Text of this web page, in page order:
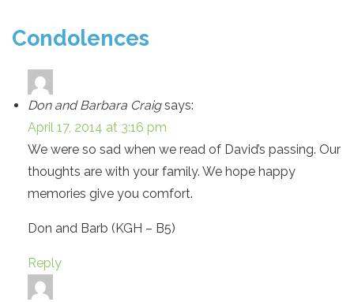
Condolences
Don and Barbara Craig says:
April 17, 2014 at 3:16 pm
We were so sad when we read of David’s passing. Our
thoughts are with your family. We hope happy
memories give you comfort.
Don and Barb (KGH – B5)
Reply